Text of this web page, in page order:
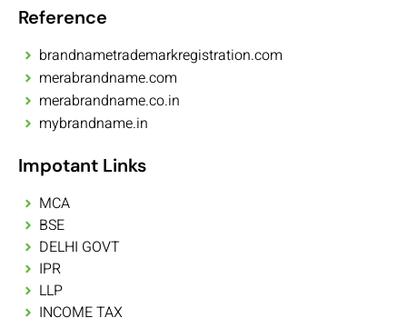
Reference
brandnametrademarkregistration.com
merabrandname.com
merabrandname.co.in
mybrandname.in
Impotant Links
MCA
BSE
DELHI GOVT
IPR
LLP
INCOME TAX